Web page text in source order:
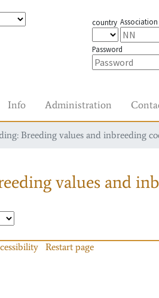
country Association
Password
Info Administration
Breeding values and inbreeding
values and
Restart page